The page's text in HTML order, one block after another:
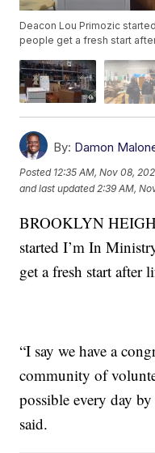
Deacon Lou Primozic
people get a fresh start
By: Damon
Posted 12:35 AM, Nov 08,
and last updated 2:39 AM,
BROOKLYN
started I’m In
get a fresh start after
“I say we have a
community of
possible every day
said.